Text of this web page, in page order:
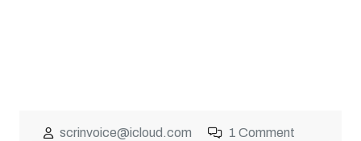
scrinvoice@icloud.com 1 Comment